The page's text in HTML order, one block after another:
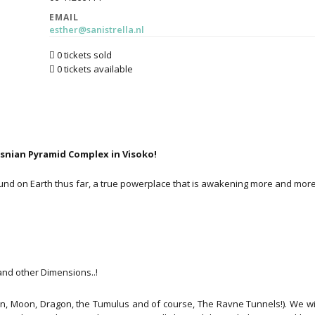
EMAIL
esther@sanistrella.nl
0 tickets sold
0 tickets available
Pyramid Complex in Visoko!
on Earth thus far, a true powerplace that is awakening more and
other Dimensions..!
Dragon, the Tumulus and of course, The Ravne Tunnels!). We